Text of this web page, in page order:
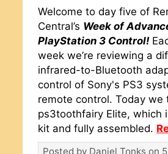
Welcome to day five of
Central’s Week of
PlayStation 3 Control!
week we’re reviewing a
infrared-to-Bluetooth
control of Sony's PS3
remote control. Today we
ps3toothfairy Elite, which
kit and fully assembled.
Posted by Daniel Tonks on